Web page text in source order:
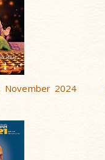
November 2024